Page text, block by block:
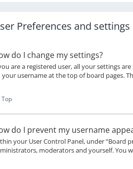
Preferences and settings
do I change my settings?
are a registered user, all your settings
your username at the top of board pages.
Top
do I prevent my username
your User Control Panel, under “Board
moderators and yourself. You